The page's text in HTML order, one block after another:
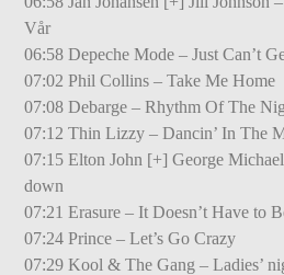
Vår
06:58 Depeche Mode – Just Can’t
07:02 Phil Collins – Take Me Home
07:08 Debarge – Rhythm Of The
07:12 Thin Lizzy – Dancin’ In The
07:15 Elton John [+] George
down
07:21 Erasure – It Doesn’t Have to
07:24 Prince – Let’s Go Crazy
07:29 Kool & The Gang – Ladies’